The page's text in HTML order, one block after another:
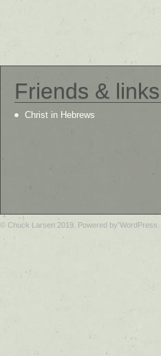
Friends & links
Christ in Hebrews
© Chuck Larsen 2019. Powered by WordPress.